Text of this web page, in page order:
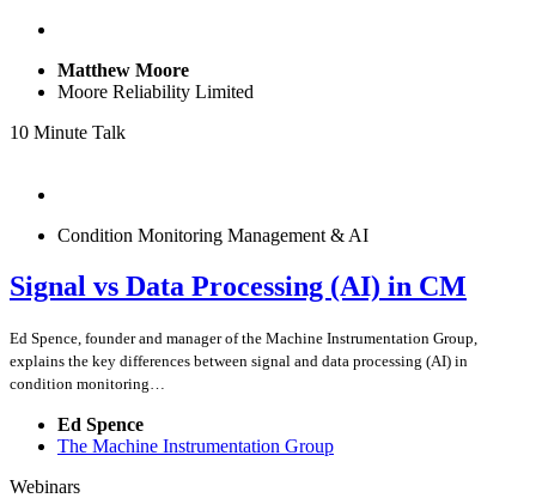
Matthew Moore
Moore Reliability Limited
10 Minute Talk
Condition Monitoring Management & AI
Signal vs Data Processing (AI) in CM
Ed Spence, founder and manager of the Machine Instrumentation Group,
explains the key differences between signal and data processing (AI) in
condition monitoring…
Ed Spence
The Machine Instrumentation Group
Webinars